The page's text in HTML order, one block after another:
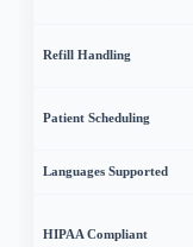
Refill Handling
Patient Scheduling
Languages Supported
HIPAA Compliant